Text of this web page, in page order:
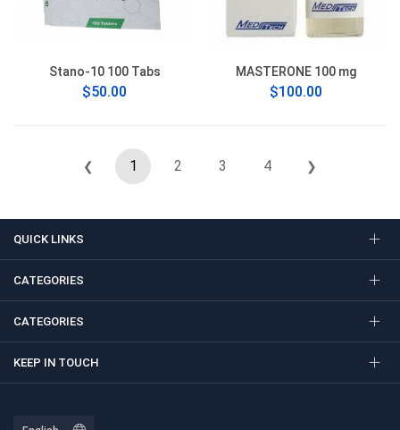
Stano-10 100 Tabs
$50.00
MASTERONE 100 mg
$100.00
❮ 1 2 3 4 ❯
QUICK LINKS
CATEGORIES
CATEGORIES
KEEP IN TOUCH